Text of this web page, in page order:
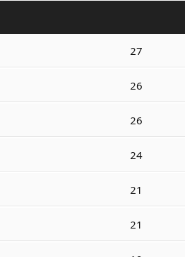
27
26
26
24
21
21